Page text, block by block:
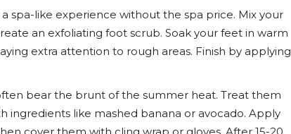
spa-like experience without the spa price. Mix your
an exfoliating foot scrub. Soak your feet in warm
extra attention to rough areas. Finish by applying
bear the brunt of the summer heat. Treat them
ingredients like mashed banana or avocado. Apply